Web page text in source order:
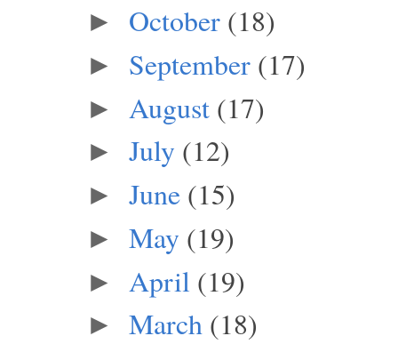
► October (18)
► September (17)
► August (17)
► July (12)
► June (15)
► May (19)
► April (19)
► March (18)